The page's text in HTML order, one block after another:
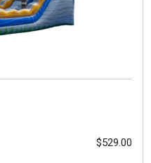
$529.00